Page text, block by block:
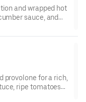
and wrapped hot
sauce, and
provolone for a rich,
ripe tomatoes